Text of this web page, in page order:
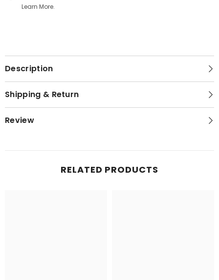
Learn More.
Description
Shipping & Return
Review
RELATED PRODUCTS